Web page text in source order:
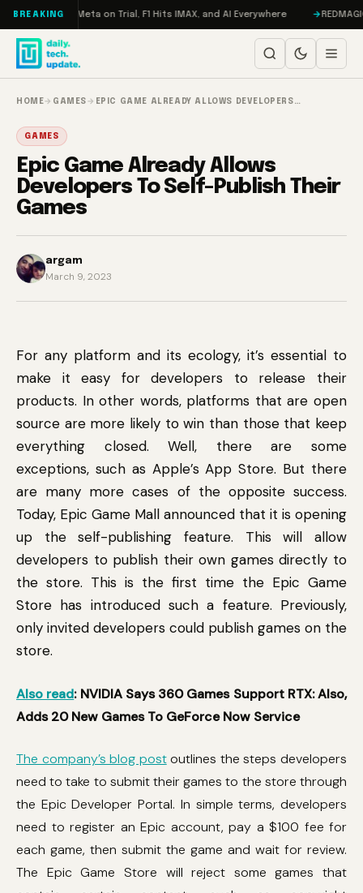
Skip to content
BREAKINGMeta on Trial, F1 Hits IMAX, and AI Everywhere
HOME→ GAMES → EPIC GAME ALREADY ALLOWS DEVELOPERS…
GAMES
Epic Game Already Allows
Developers To Self-Publish Their
Games
argam
March 9, 2023
For any platform and its ecology, it’s essential to
make it easy for developers to release their
products. In other words, platforms that are open
source are more likely to win than those that keep
everything closed. Well, there are some
exceptions, such as Apple’s App Store. But there
are many more cases of the opposite success.
Today, Epic Game Mall announced that it is opening
up the self-publishing feature. This will allow
developers to publish their own games directly to
the store. This is the first time the Epic Game
Store has introduced such a feature. Previously,
only invited developers could publish games on the
store.
Also read: NVIDIA Says 360 Games Support RTX: Also,
Adds 20 New Games To GeForce Now Service
The company’s blog postoutlines the steps developers
need to take to submit their games to the store through
the Epic Developer Portal. In simple terms, developers
need to register an Epic account, pay a $100 fee for
each game, then submit the game and wait for review.
The Epic Game Store will reject some games that